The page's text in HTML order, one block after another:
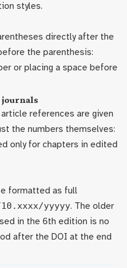
styles.
directly after the
the parenthesis:
or placing a space before
journals
article references are given
the numbers themselves:
only for chapters in edited
formatted as full
yyyyy. The older
in the 6th edition is no
after the DOI at the end